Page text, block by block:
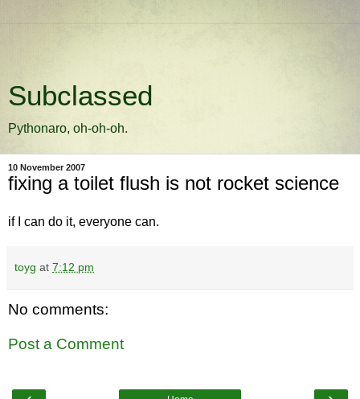
Subclassed
Pythonaro, oh-oh-oh.
10 November 2007
fixing a toilet flush is not rocket science
if I can do it, everyone can.
toyg at 7:12 pm
No comments:
Post a Comment